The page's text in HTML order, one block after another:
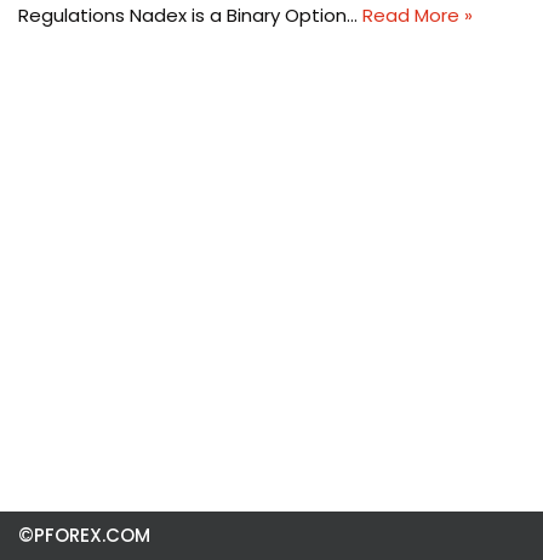
Regulations Nadex is a Binary Option… Read More »
©PFOREX.COM